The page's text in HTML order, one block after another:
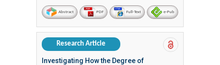
Abstract PDF Full-Text e-Pub
Research Article
Investigating How the Degree of